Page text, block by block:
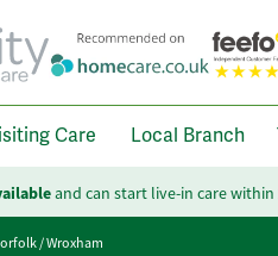
Care Local Branch
and can start live-in care
/Wroxham